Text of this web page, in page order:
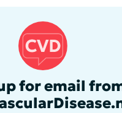
for email